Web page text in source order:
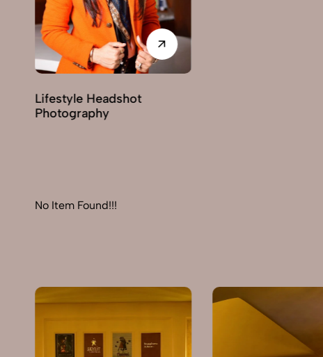
Lifestyle Headshot
Photography
No Item Found!!!